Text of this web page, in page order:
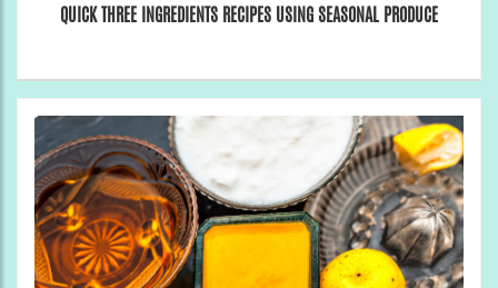
QUICK THREE INGREDIENTS RECIPES USING SEASONAL PRODUCE